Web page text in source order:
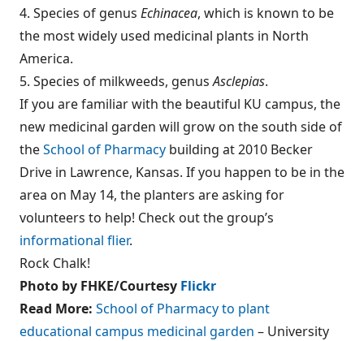
4. Species of genus Echinacea, which is known to be
the most widely used medicinal plants in North
America.
5. Species of milkweeds, genusAsclepias.
If you are familiar with the beautiful KU campus, the
new medicinal garden will grow on the south side of
theSchool of Pharmacy building at 2010 Becker
Drive in Lawrence, Kansas. If you happen to be in the
area on May 14, the planters are asking for
volunteers to help! Check out the group’s
informational flier.
Rock Chalk!
Photo by FHKE/Courtesy Flickr
Read More: School of Pharmacy to plant
educational campus medicinal garden – University